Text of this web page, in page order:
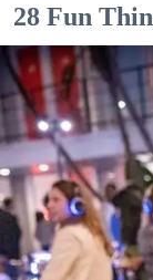
28 Fun